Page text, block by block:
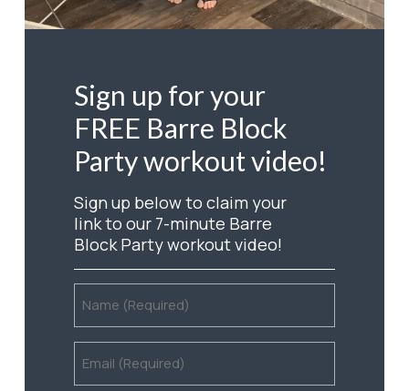
Sign up foryour
FREE Barre Block
Partyworkoutvideo!
Sign up below to claim your
link to our 7-minute Barre
Block Party workout video!
NAME
(REQUIRED)
EMAIL
(REQUIRED)